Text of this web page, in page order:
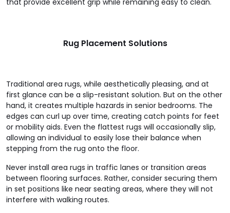
that provide excellent grip while remaining easy to clean.
Rug Placement Solutions
Traditional area rugs, while aesthetically pleasing, and at
first glance can be a slip-resistant solution. But on the other
hand, it creates multiple hazards in senior bedrooms. The
edges can curl up over time, creating catch points for feet
or mobility aids. Even the flattest rugs will occasionally slip,
allowing an individual to easily lose their balance when
stepping from the rug onto the floor.
Never install area rugs in traffic lanes or transition areas
between flooring surfaces. Rather, consider securing them
in set positions like near seating areas, where they will not
interfere with walking routes.